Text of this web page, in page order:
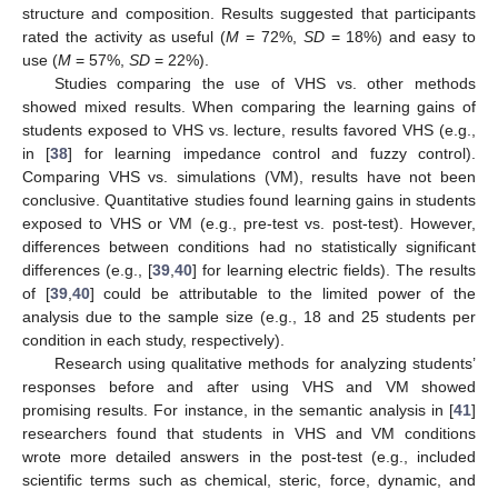
structure and composition. Results suggested that participants
rated the activity as useful (M = 72%, SD= 18%) and easy to
use (M = 57%, SD = 22%).
Studies comparing the use of VHS vs. other methods
showed mixed results. When comparing the learning gains of
students exposed to VHS vs. lecture, results favored VHS (e.g.,
in [38] for learning impedance control and fuzzy control).
Comparing VHS vs. simulations (VM), results have not been
conclusive. Quantitative studies found learning gains in students
exposed to VHS or VM (e.g., pre-test vs. post-test). However,
differences between conditions had no statistically significant
differences (e.g., [39, 40] for learning electric fields). The results
of [39, 40] could be attributable to the limited power of the
analysis due to the sample size (e.g., 18 and 25 students per
condition in each study, respectively).
Research using qualitative methods for analyzing students’
responses before and after using VHS and VM showed
promising results. For instance, in the semantic analysis in [41]
researchers found that students in VHS and VM conditions
wrote more detailed answers in the post-test (e.g., included
scientific terms such as chemical, steric, force, dynamic, and